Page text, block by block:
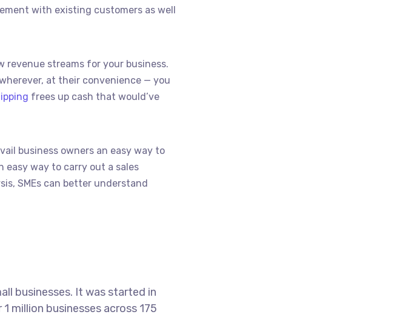
with existing customers as well
revenue streams for your business.
at their convenience — you
frees up cash that would’ve
business owners an easy way to
way to carry out a sales
SMEs can better understand
businesses. It was started in
million businesses across 175